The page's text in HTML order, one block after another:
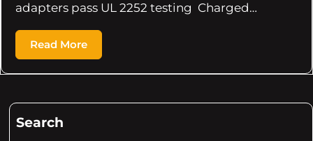
adapters pass UL 2252 testing Charged…
Read More
Search